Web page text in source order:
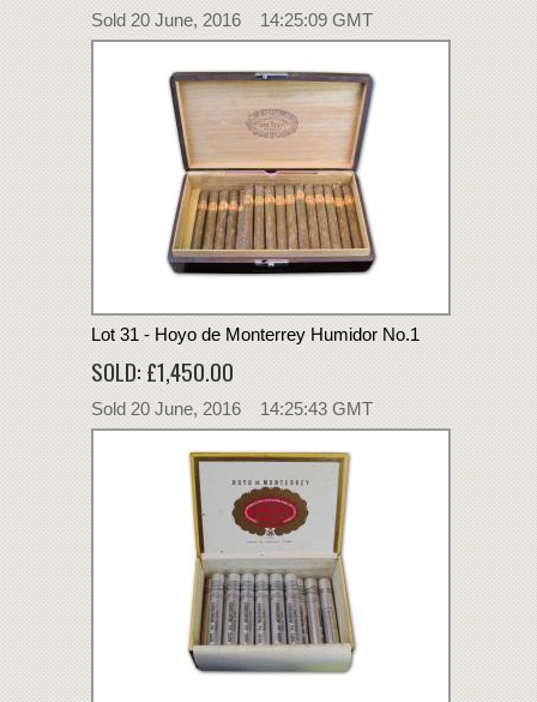
Sold 20 June, 2016 14:25:09 GMT
Lot 31 - Hoyo de Monterrey Humidor No.1
SOLD: £1,450.00
Sold 20 June, 2016 14:25:43 GMT